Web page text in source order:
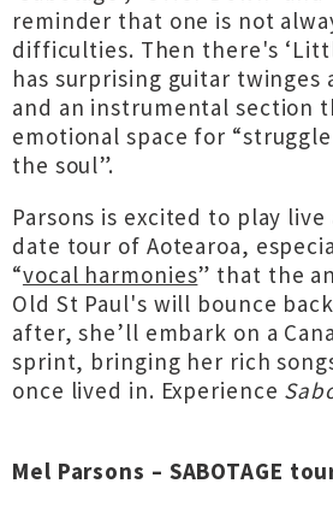
reminder that one is not
difficulties. Then there's
has surprising guitar twinges
and an instrumental section
emotional space for
the soul”.
Parsons is excited to play
date tour of Aotearoa,
“vocal harmonies” that the
Old St Paul's will bounce
after, she’ll embark on a
sprint, bringing her rich
once lived in. Experience
Mel Parsons – SABOTAGE